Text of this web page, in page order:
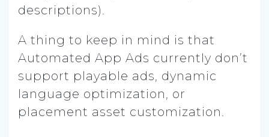
descriptions).
A thing to keep in mind is that
Automated App Ads currently don’t
support playable ads, dynamic
language optimization, or
placement asset customization.